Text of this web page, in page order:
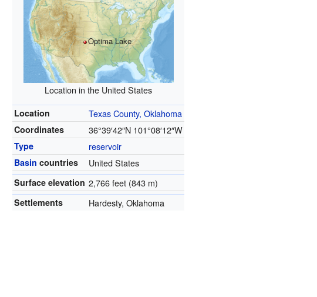
Optima Lake
Location in the United States
Location Texas County, Oklahoma
Coordinates 36°39′42″N 101°08′12″W
Type reservoir
Basin countries United States
Surface elevation 2,766 feet (843 m)
Settlements Hardesty, Oklahoma